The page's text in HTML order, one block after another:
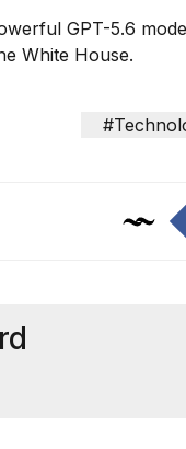
GPT-5.6
White House.